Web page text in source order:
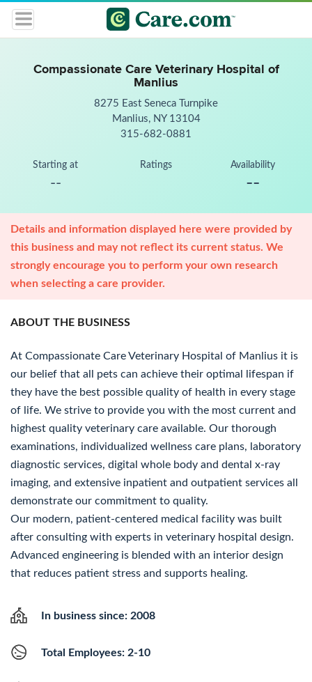
Compassionate Care Veterinary Hospital of
Manlius
8275 East Seneca Turnpike
Manlius, NY 13104
315-682-0881
Starting at
--
Ratings Availability
--
Details and information displayed here were provided by
this business and may not reflect its current status. We
strongly encourage you to perform your own research
when selecting a care provider.
ABOUT THE BUSINESS
At Compassionate Care Veterinary Hospital of Manlius it is
our belief that all pets can achieve their optimal lifespan if
they have the best possible quality of health in every stage
of life. We strive to provide you with the most current and
highest quality veterinary care available. Our thorough
examinations, individualized wellness care plans, laboratory
diagnostic services, digital whole body and dental x-ray
imaging, and extensive inpatient and outpatient services all
demonstrate our commitment to quality.
Our modern, patient-centered medical facility was built
after consulting with experts in veterinary hospital design.
Advanced engineering is blended with an interior design
that reduces patient stress and supports healing.
In business since: 2008
Total Employees: 2-10